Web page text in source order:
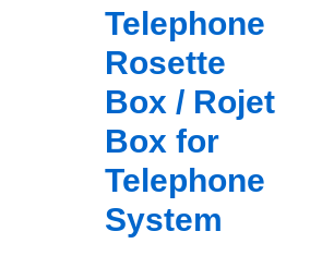
Telephone
Rosette
Box / Rojet
Box for
Telephone
System